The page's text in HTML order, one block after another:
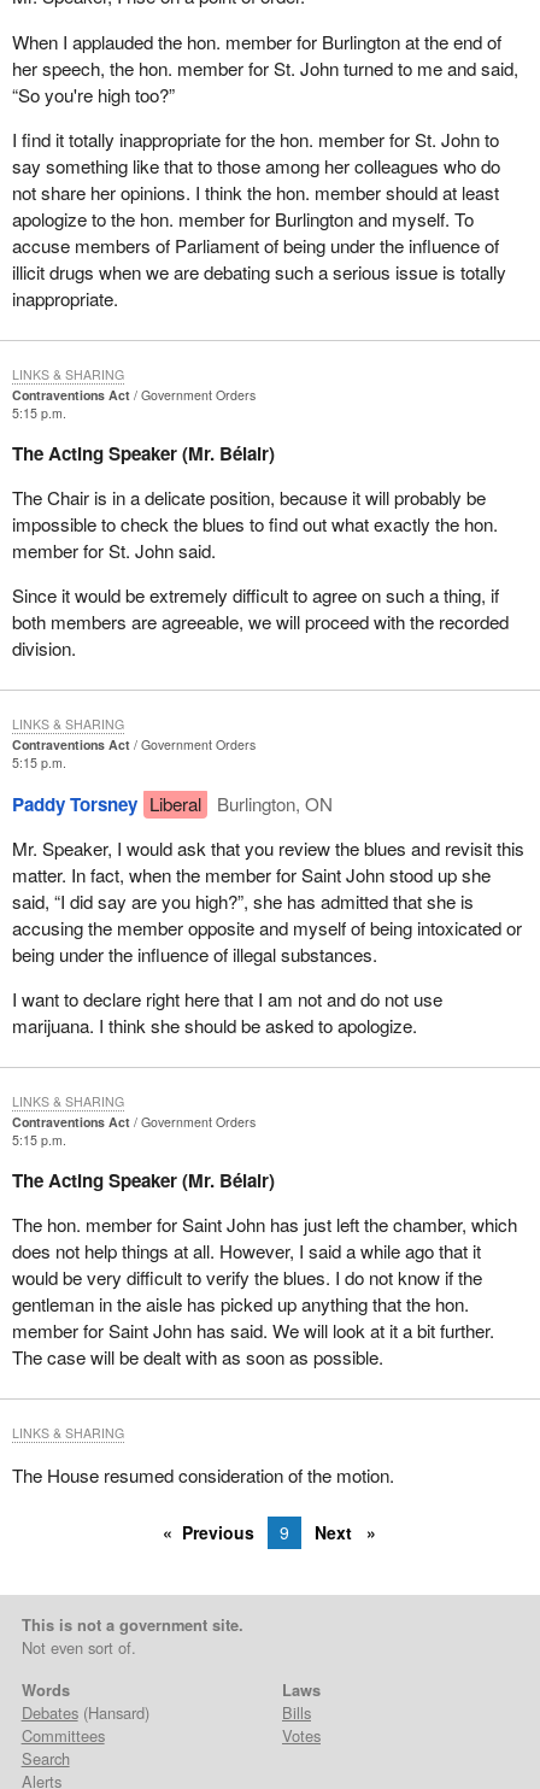
When I applauded the hon. member for Burlington at the end of
her speech, the hon. member for St. John turned to me and said,
“So you're high too?”
I find it totally inappropriate for the hon. member for St. John to
say something like that to those among her colleagues who do
not share her opinions. I think the hon. member should at least
apologize to the hon. member for Burlington and myself. To
accuse members of Parliament of being under the influence of
illicit drugs when we are debating such a serious issue is totally
inappropriate.
Contraventions Act
Government Orders
5:15 p.m.
The Acting Speaker (Mr. Bélair)
The Chair is in a delicate position, because it will probably be
impossible to check the blues to find out what exactly the hon.
member for St. John said.
Since it would be extremely difficult to agree on such a thing, if
both members are agreeable, we will proceed with the recorded
division.
LINKS & SHARING
Contraventions Act
Government Orders
5:15 p.m.
Paddy Torsney Liberal
Burlington, ON
Mr. Speaker, I would ask that you review the blues and revisit this
matter. In fact, when the member for Saint John stood up she
said, “I did say are you high?”, she has admitted that she is
accusing the member opposite and myself of being intoxicated or
being under the influence of illegal substances.
I want to declare right here that I am not and do not use
marijuana. I think she should be asked to apologize.
LINKS & SHARING
Contraventions Act
Government Orders
5:15 p.m.
The Acting Speaker (Mr. Bélair)
The hon. member for Saint John has just left the chamber, which
does not help things at all. However, I said a while ago that it
would be very difficult to verify the blues. I do not know if the
gentleman in the aisle has picked up anything that the hon.
member for Saint John has said. We will look at it a bit further.
The case will be dealt with as soon as possible.
LINKS & SHARING
The House resumed consideration of the motion.
LINKS & SHARING
Previous 9 Next
This is not a government site.
Not even sort of.
Words
Debates(Hansard)
Committees
Search
Alerts
Laws
Bills
Votes